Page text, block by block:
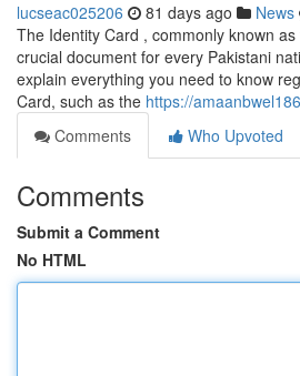
lucseac025206 81 days ago News
The Identity Card , commonly known
crucial document for every Pakistani
explain everything you need to know
Card, such as the https://
Comments
Who Upvoted
Comments
Submit a Comment
No HTML